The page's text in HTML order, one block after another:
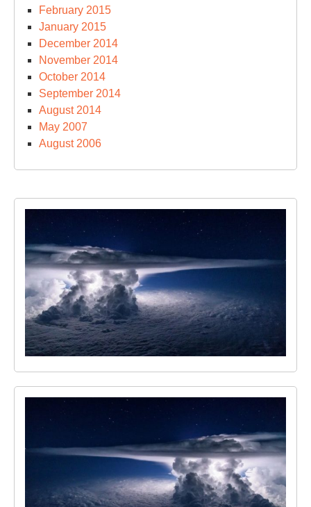
February 2015
January 2015
December 2014
November 2014
October 2014
September 2014
August 2014
May 2007
August 2006